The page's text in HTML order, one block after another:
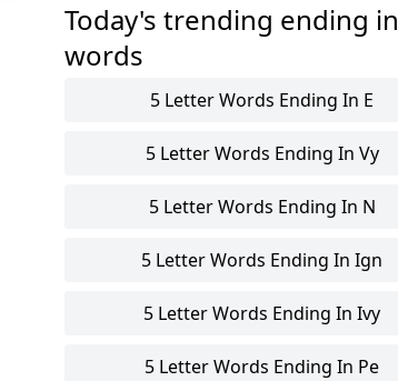
Today's trending ending in
words
5 Letter Words Ending In E
5 Letter Words Ending In Vy
5 Letter Words Ending In N
5 Letter Words Ending In Ign
5 Letter Words Ending In Ivy
5 Letter Words Ending In Pe